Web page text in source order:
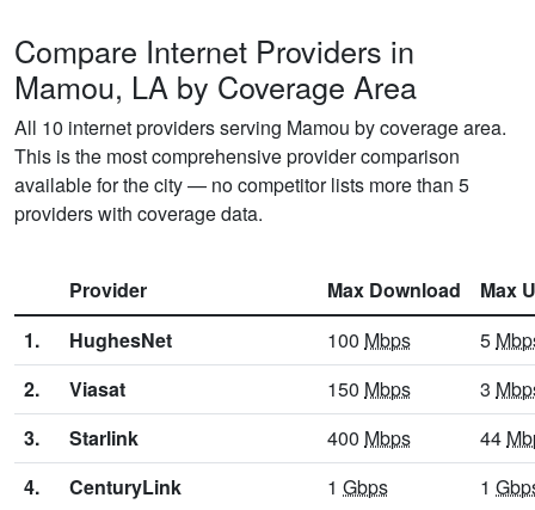
Compare Internet Providers in
Mamou, LA by Coverage Area
All 10 internet providers serving Mamou by coverage area.
This is the most comprehensive provider comparison
available for the city — no competitor lists more than 5
providers with coverage data.
Provider Max Download
Max
1.
HughesNet 100 Mbps 5
2.
Viasat 150 Mbps 3
3.
Starlink 400 Mbps 44
4.
CenturyLink 1 Gbps 1